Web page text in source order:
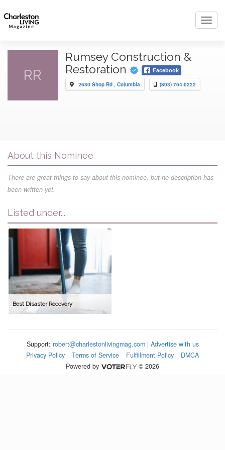
RR
Rumsey Construction &
Restoration
Facebook
2630 Shop Rd , Columbia (803) 764-0222
About this Nominee
There are great things to say about this nominee, but no description has
been written yet.
Listed under...
Best Disaster Recovery
Support: robert@charlestonlivingmag.com| Advertise with us
Privacy Policy
Terms of Service Fulfillment Policy
DMCA
Powered by
© 2026